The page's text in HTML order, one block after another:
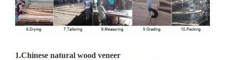
1.Chinese natural wood veneer